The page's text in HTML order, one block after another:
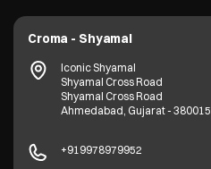
Croma - Shyamal
Iconic Shyamal
Shyamal Cross Road
Shyamal Cross Road
Ahmedabad, Gujarat - 380015
+919978979952